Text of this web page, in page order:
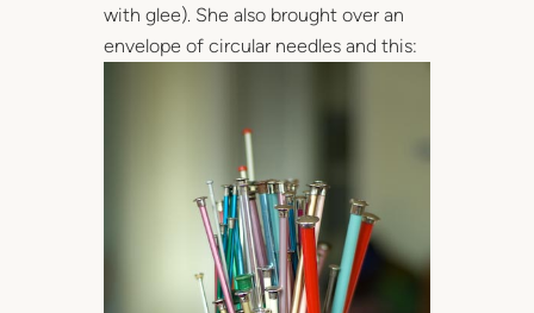
with glee). She also brought over an
envelope of circular needles and this: